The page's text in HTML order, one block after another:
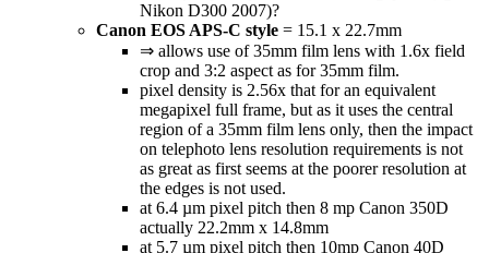
Nikon D300 2007)?
Canon EOS APS-C style = 15.1 x 22.7mm
⇒ allows use of 35mm film lens with 1.6x field
crop and 3:2 aspect as for 35mm film.
pixel density is 2.56x that for an equivalent
megapixel full frame, but as it uses the central
region of a 35mm film lens only, then the impact
on telephoto lens resolution requirements is not
as great as first seems at the poorer resolution at
the edges is not used.
at 6.4 µm pixel pitch then 8 mp Canon 350D
actually 22.2mm x 14.8mm
at 5.7 µm pixel pitch then 10mp Canon 40D